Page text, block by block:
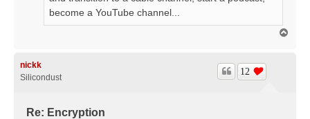
become a YouTube channel...
nickk
Silicondust
Re: Encryption
12